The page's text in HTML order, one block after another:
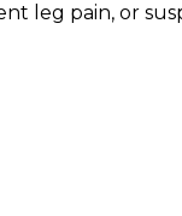
leg pain, or